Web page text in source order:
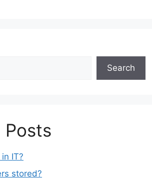
Search
Posts
IT?
stored?